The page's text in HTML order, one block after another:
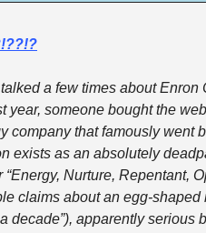
a few times about
year, someone bought the
company that famously went
exists as an absolutely
“Energy, Nurture, Repentant,
claims about an egg-
decade”), apparently